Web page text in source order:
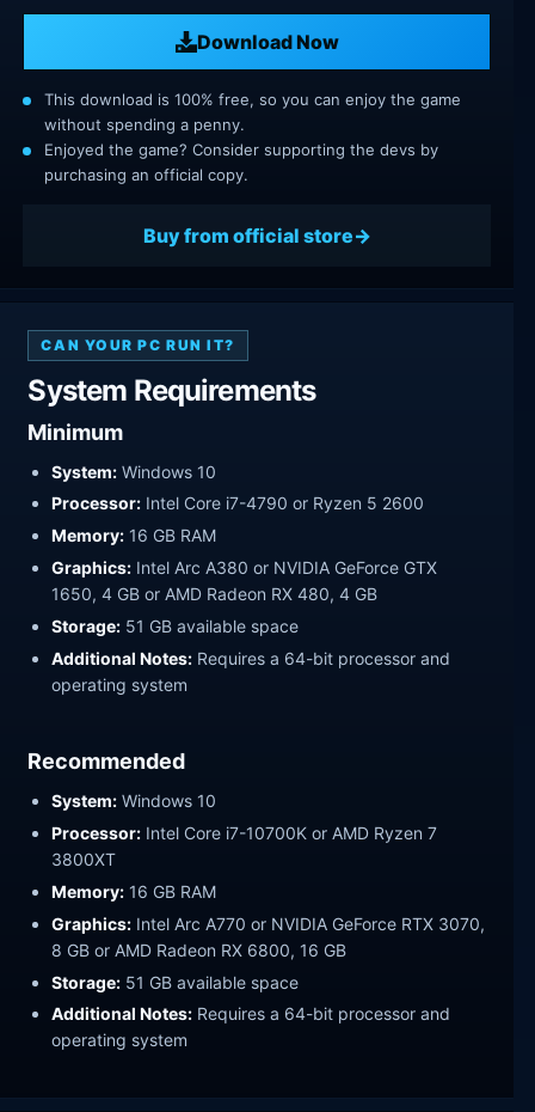
Download Now
This download is 100% free, so you can enjoy the game
without spending a penny.
Enjoyed the game? Consider supporting the devs by
purchasing an official copy.
Buy from official store
CAN YOUR PC RUN IT?
System Requirements
Minimum
System: Windows 10
Processor: Intel Core i7-4790 or Ryzen 5 2600
Memory: 16 GB RAM
Graphics: Intel Arc A380 or NVIDIA GeForce GTX
1650, 4 GB or AMD Radeon RX 480, 4 GB
Storage: 51 GB available space
Additional Notes: Requires a 64-bit processor and
operating system
Recommended
System: Windows 10
Processor: Intel Core i7-10700K or AMD Ryzen 7
3800XT
Memory: 16 GB RAM
Graphics: Intel Arc A770 or NVIDIA GeForce RTX 3070,
8 GB or AMD Radeon RX 6800, 16 GB
Storage: 51 GB available space
Additional Notes: Requires a 64-bit processor and
operating system